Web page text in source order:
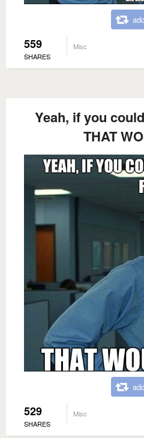
559
SHARES
Misc
Yeah, if you
THAT
529
SHARES
Misc